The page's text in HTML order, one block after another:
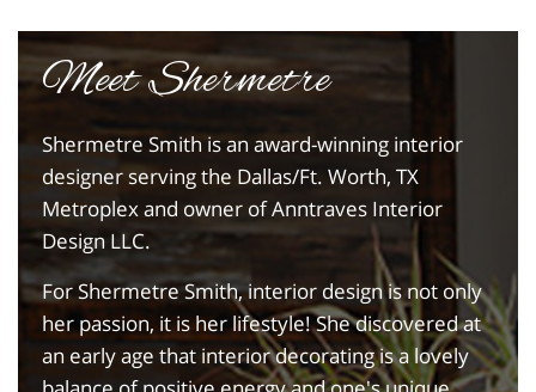
Meet Shermetre
Shermetre Smith is an award-winning interior
designer serving the Dallas/Ft. Worth, TX
Metroplex and owner of Anntraves Interior
Design LLC.
For Shermetre Smith, interior design is not only
her passion, it is her lifestyle! She discovered at
an early age that interior decorating is a lovely